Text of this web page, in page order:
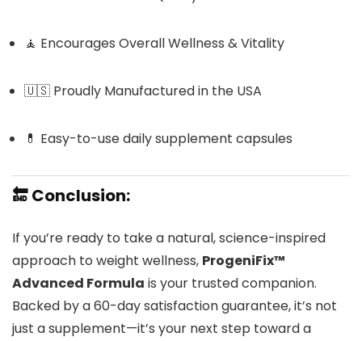
🧘 Encourages Overall Wellness & Vitality
🇺🇸 Proudly Manufactured in the USA
💊 Easy-to-use daily supplement capsules
🔚Conclusion:
If you’re ready to take a natural, science-inspired
approach to weight wellness, ProgeniFix™
Advanced Formula is your trusted companion.
Backed by a 60-day satisfaction guarantee, it’s not
just a supplement—it’s your next step toward a